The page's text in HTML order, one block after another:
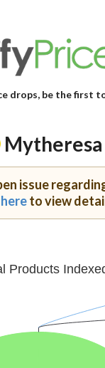
drops, be the first
Mytheresa
issue
to view
Products